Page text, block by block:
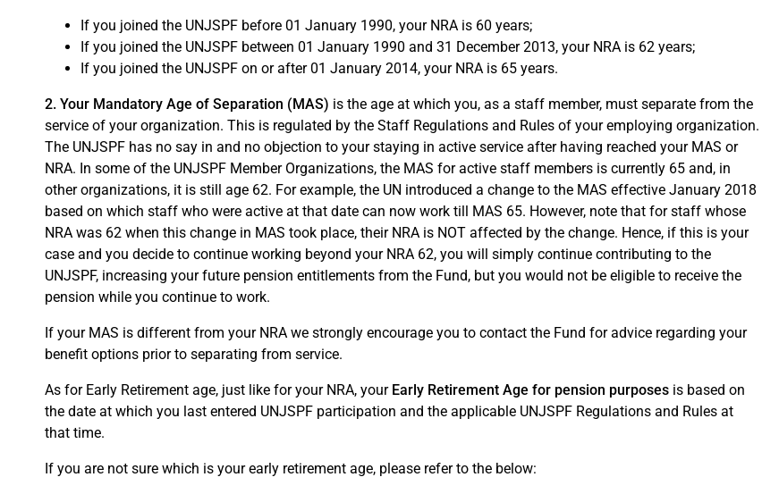
If you joined the UNJSPF before 01 January 1990, your NRA is 60 years;
If you joined the UNJSPF between 01 January 1990 and 31 December 2013, your NRA is 62 years;
If you joined the UNJSPF on or after 01 January 2014, your NRA is 65 years.
2. Your Mandatory Age of Separation (MAS) is the age at which you, as a staff member, must separate from the
service of your organization. This is regulated by the Staff Regulations and Rules of your employing organization.
The UNJSPF has no say in and no objection to your staying in active service after having reached your MAS or
NRA. In some of the UNJSPF Member Organizations, the MAS for active staff members is currently 65 and, in
other organizations, it is still age 62. For example, the UN introduced a change to the MAS effective January 2018
based on which staff who were active at that date can now work till MAS 65. However, note that for staff whose
NRA was 62 when this change in MAS took place, their NRA is NOT affected by the change. Hence, if this is your
case and you decide to continue working beyond your NRA 62, you will simply continue contributing to the
UNJSPF, increasing your future pension entitlements from the Fund, but you would not be eligible to receive the
pension while you continue to work.
If your MAS is different from your NRA we strongly encourage you to contact the Fund for advice regarding your
benefit options prior to separating from service.
As for Early Retirement age, just like for your NRA, your Early Retirement Age for pension purposes is based on
the date at which you last entered UNJSPF participation and the applicable UNJSPF Regulations and Rules at
that time.
If you are not sure which is your early retirement age, please refer to the below: